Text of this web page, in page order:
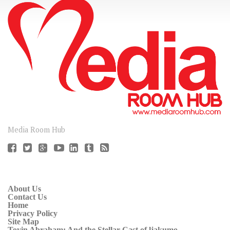
Media Room Hub
About Us
Contact Us
Home
Privacy Policy
Site Map